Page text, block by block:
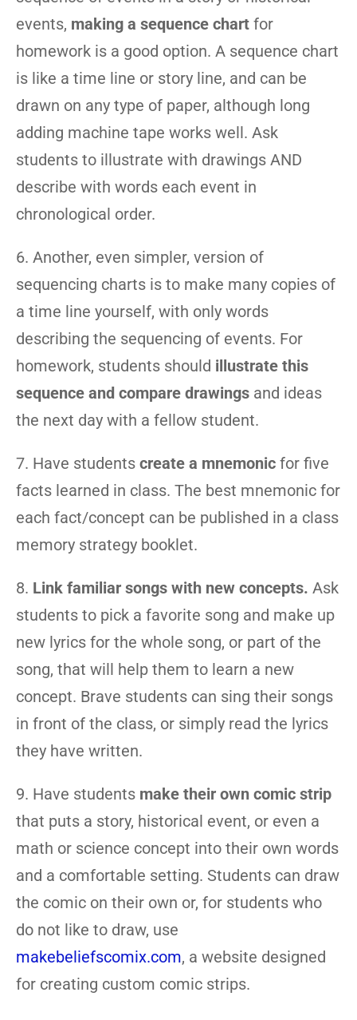
events, making a sequence chart for
homework is a good option. A sequence chart
is like a time line or story line, and can be
drawn on any type of paper, although long
adding machine tape works well. Ask
students to illustrate with drawings AND
describe with words each event in
chronological order.
6. Another, even simpler, version of
sequencing charts is to make many copies of
a time line yourself, with only words
describing the sequencing of events. For
homework, students should illustrate this
sequence and compare drawings and ideas
the next day with a fellow student.
7. Have students create a mnemonic for five
facts learned in class. The best mnemonic for
each fact/concept can be published in a class
memory strategy booklet.
8. Link familiar songs with new concepts. Ask
students to pick a favorite song and make up
new lyrics for the whole song, or part of the
song, that will help them to learn a new
concept. Brave students can sing their songs
in front of the class, or simply read the lyrics
they have written.
9. Have students make their own comic strip
that puts a story, historical event, or even a
math or science concept into their own words
and a comfortable setting. Students can draw
the comic on their own or, for students who
do not like to draw, use
makebeliefscomix.com, a website designed
for creating custom comic strips.